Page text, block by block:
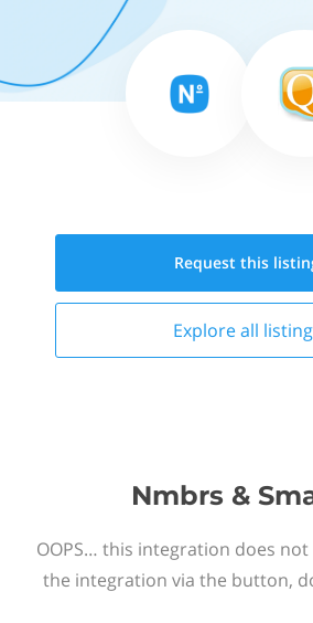
Request this
Explore all
Nmbrs &
OOPS… this integration does not
the integration via the button,